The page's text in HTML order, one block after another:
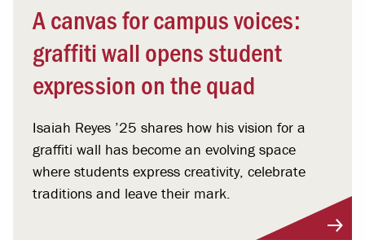
A canvas for campus voices:
graffiti wall opens student
expression on the quad
Isaiah Reyes ’25 shares how his vision for a
graffiti wall has become an evolving space
where students express creativity, celebrate
traditions and leave their mark.